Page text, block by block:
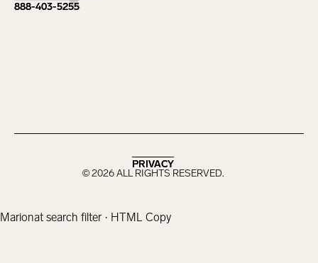
888-403-5255
888-403-5255
©2026ALL RIGHTS RESERVED.
PRIVACY
PRIVACY
Marionat search filter · HTML Copy